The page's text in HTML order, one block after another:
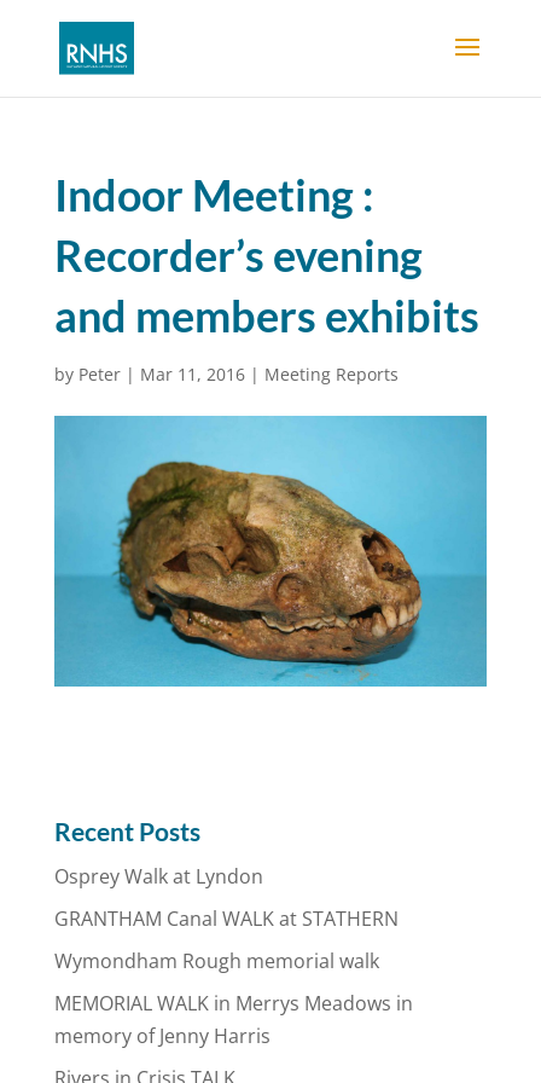
Indoor Meeting :
Recorder’s evening
and members exhibits
by Peter| Mar 11, 2016| Meeting Reports
Recent Posts
Osprey Walk at Lyndon
GRANTHAM Canal WALK at STATHERN
Wymondham Rough memorial walk
MEMORIAL WALK in Merrys Meadows in
memory of Jenny Harris